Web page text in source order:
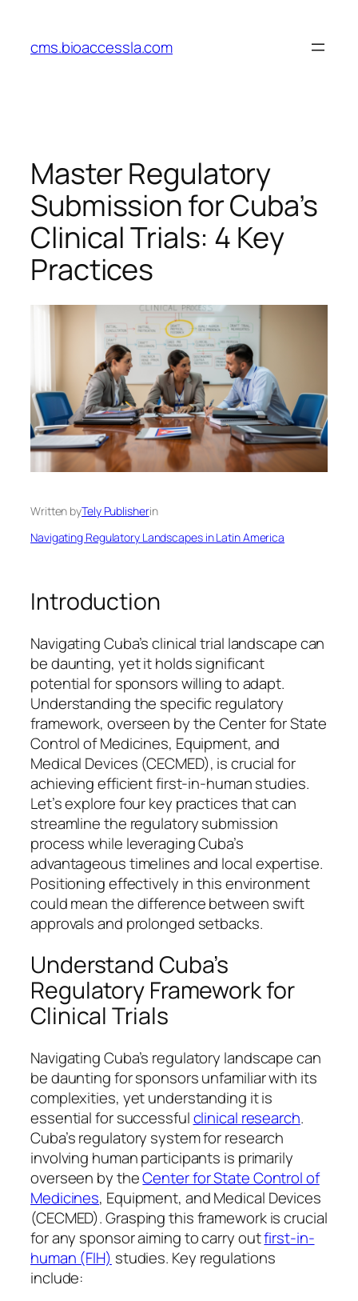
content
cms.bioaccessla.com
Master Regulatory
Submission for Cuba’s
Clinical Trials: 4 Key
Practices
Written byTely Publisherin
Navigating Regulatory Landscapes in Latin America
Introduction
Navigating Cuba’s clinical trial landscape can
be daunting, yet it holds significant
potential for sponsors willing to adapt.
Understanding the specific regulatory
framework, overseen by the Center for State
Control of Medicines, Equipment, and
Medical Devices (CECMED), is crucial for
achieving efficient first-in-human studies.
Let’s explore four key practices that can
streamline the regulatory submission
process while leveraging Cuba’s
advantageous timelines and local expertise.
Positioning effectively in this environment
could mean the difference between swift
approvals and prolonged setbacks.
Understand Cuba’s
Regulatory Framework for
Clinical Trials
Navigating Cuba’s regulatory landscape can
be daunting for sponsors unfamiliar with its
complexities, yet understanding it is
essential for successfulclinical research.
Cuba’s regulatory system for research
involving human participants is primarily
overseen by theCenter for State Control of
Medicines, Equipment, and Medical Devices
(CECMED). Grasping this framework is crucial
for any sponsor aiming to carry outfirst-in-
human (FIH) studies. Key regulations
include: